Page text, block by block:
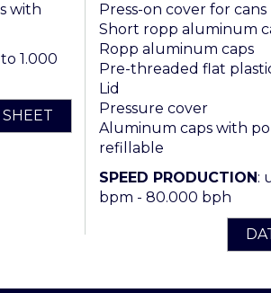
with
1.000
SHEET
Press-on cover for cans
Short ropp aluminum
Ropp aluminum caps
Pre-threaded flat
Lid
Pressure cover
Aluminum caps with
refillable
SPEED PRODUCTION :
bpm - 80.000 bph